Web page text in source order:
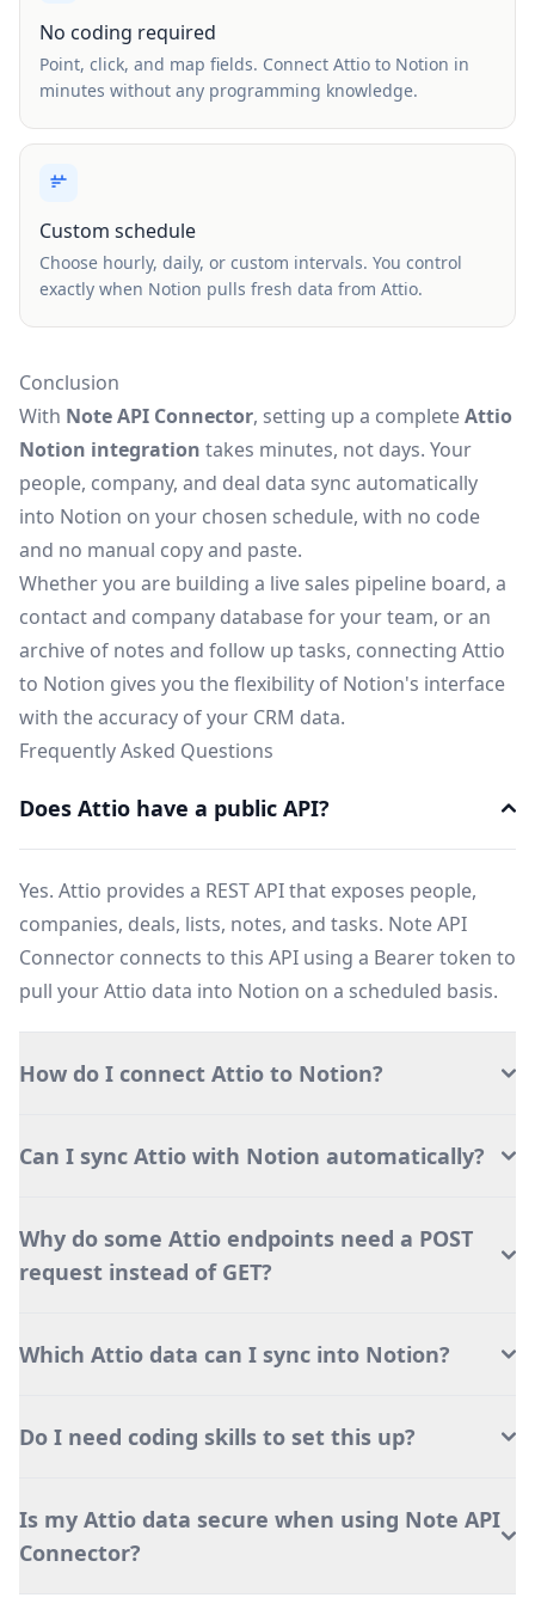
No coding required
Point, click, and map fields. Connect Attio to Notion in
minutes without any programming knowledge.
Custom schedule
Choose hourly, daily, or custom intervals. You control
exactly when Notion pulls fresh data from Attio.
Conclusion
With Note API Connector, setting up a completeAttio
Notion integration takes minutes, not days. Your
people, company, and deal data sync automatically
into Notion on your chosen schedule, with no code
and no manual copy and paste.
Whether you are building a live sales pipeline board, a
contact and company database for your team, or an
archive of notes and follow up tasks, connecting Attio
to Notion gives you the flexibility of Notion's interface
with the accuracy of your CRM data.
Frequently Asked Questions
Does Attio have a public API?
Yes. Attio provides a REST API that exposes people,
companies, deals, lists, notes, and tasks. Note API
Connector connects to this API using a Bearer token to
pull your Attio data into Notion on a scheduled basis.
How do I connect Attio to Notion?
Can I sync Attio with Notion automatically?
Why do some Attio endpoints need a POST
request instead of GET?
Which Attio data can I sync into Notion?
Do I need coding skills to set this up?
Is my Attio data secure when using Note API
Connector?